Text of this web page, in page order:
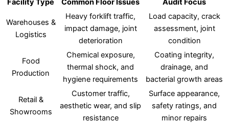
Facility Type Common Floor Issues Audit Focus
Warehouses &
Logistics
Heavy forklift traffic,
impact damage, joint
deterioration
Load capacity, crack
assessment, joint
condition
Food
Production
Chemical exposure,
thermal shock, and
hygiene requirements
Coating integrity,
drainage, and
bacterial growth areas
Retail &
Showrooms
Customer traffic,
aesthetic wear, and slip
resistance
Surface appearance,
safety ratings, and
minor repairs